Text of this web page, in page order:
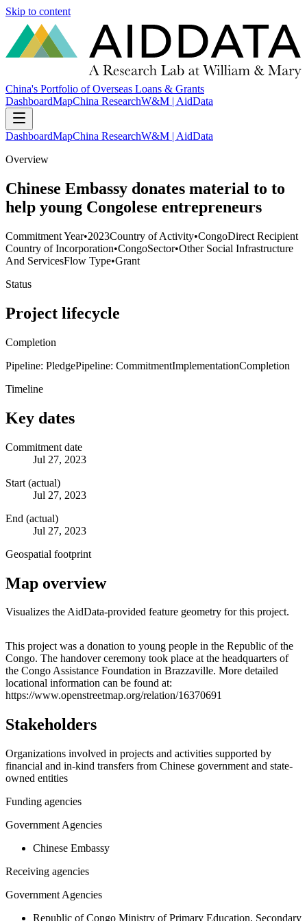
Skip to content
China's Portfolio of Overseas Loans & Grants
DashboardMapChina ResearchW&M | AidData
DashboardMapChina ResearchW&M | AidData
Overview
Chinese Embassy donates material to to
help young Congolese entrepreneurs
Commitment Year•2023Country of Activity•CongoDirect Recipient
Country of Incorporation•CongoSector•Other Social Infrastructure
And ServicesFlow Type•Grant
Status
Project lifecycle
Completion
Pipeline: PledgePipeline: CommitmentImplementationCompletion
Timeline
Key dates
Commitment date
Jul 27, 2023
Start (actual)
Jul 27, 2023
End (actual)
Jul 27, 2023
Geospatial footprint
Map overview
Visualizes the AidData-provided feature geometry for this project.
+
−
This project was a donation to young people in the Republic of the
Congo. The handover ceremony took place at the headquarters of
the Congo Assistance Foundation in Brazzaville. More detailed
locational information can be found at:
https://www.openstreetmap.org/relation/16370691
Stakeholders
Organizations involved in projects and activities supported by
financial and in-kind transfers from Chinese government and state-
owned entities
Funding agencies
Government Agencies
Chinese Embassy
Receiving agencies
Government Agencies
Republic of Congo Ministry of Primary Education, Secondary